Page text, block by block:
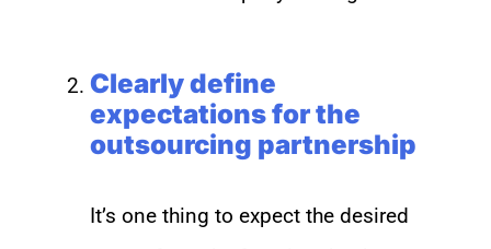
Clearly define
expectations for the
outsourcing partnership
It’s one thing to expect the desired